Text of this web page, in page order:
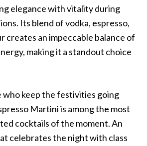
elegance with vitality during
Its blend of vodka, espresso,
creates an impeccable balance of
making it a standout choice
keep the festivities going
Martini is among the most
cocktails of the moment. An
celebrates the night with class